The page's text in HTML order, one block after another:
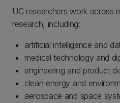
UC researchers work across
research, including:
artificial intelligence and
medical technology and
engineering and product
clean energy and
aerospace and space